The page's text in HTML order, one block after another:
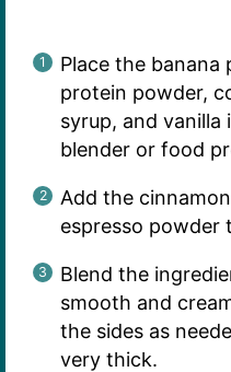
Place the banana
protein powder,
syrup, and
blender or food
Add the
espresso powder
Blend the
smooth and
the sides as
very thick.